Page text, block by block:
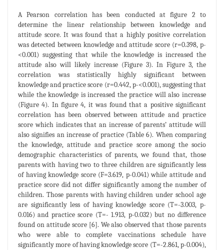
A Pearson correlation has been conducted at figure 2 to
determine the linear relationship between knowledge and
attitude score. It was found that a highly positive correlation
was detected between knowledge and attitude score (r=0.398, p-
<0.001) suggesting that while the knowledge is increased the
attitude also will likely increase (Figure 3). In Figure 3, the
correlation was statistically highly significant between
knowledge and practice score (r=0.442, p-<0.001), suggesting that
while the knowledge is increased the practice will also increase
(Figure 4). In figure 4, it was found that a positive significant
correlation has been observed between attitude and practice
score which indicates that an increase of parents’ attitude will
also signifies an increase of practice (Table 6). When comparing
the knowledge, attitude and practice score among the socio
demographic characteristics of parents, we found that, those
parents with having two to three children are significantly less
of having knowledge score (F=3.619, p-0.041) while attitude and
practice score did not differ significantly among the number of
children. Those parents with having children under school age
are significantly less of having knowledge score (T=-3.003, p-
0.016) and practice score (T=- 1.913, p-0.032) but no difference
found on attitude score [6]. We also observed that those parents
who were able to complete vaccinations schedule have
significantly more of having knowledge score (T=-2.861, p-0.004),